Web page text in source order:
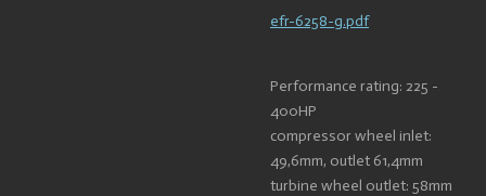
efr-6258-g.pdf
Performance rating: 225 -
400HP
compressor wheel inlet:
49,6mm, outlet 61,4mm
turbine wheel outlet: 58mm